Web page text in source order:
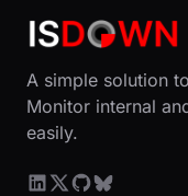
A simple solution
Monitor internal
easily.